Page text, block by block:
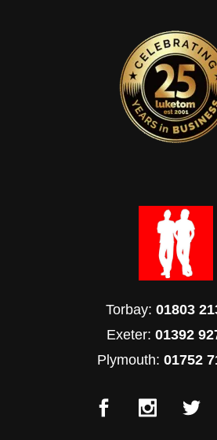
Torbay: 01803
Exeter: 01392
Plymouth: 01752